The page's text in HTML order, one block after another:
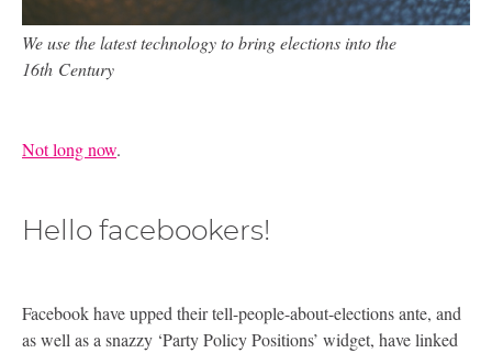
We use the latest technology to bring elections into the
16th Century
Not long now.
Hello facebookers!
Facebook have upped their tell-people-about-elections ante, and
as well as a snazzy ‘Party Policy Positions’ widget, have linked